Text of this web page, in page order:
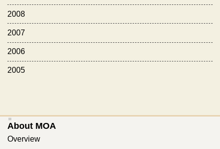
2008
2007
2006
2005
:::
About MOA
Overview